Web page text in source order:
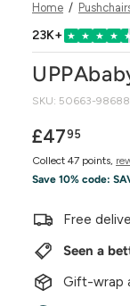
Home /
23K+ ★ ★ ★ ★ ★
SKU: 50663-98688
Regular
£4795
Collect 47 points,
Save 10% code:
Free
Seen a
Gift-wrap